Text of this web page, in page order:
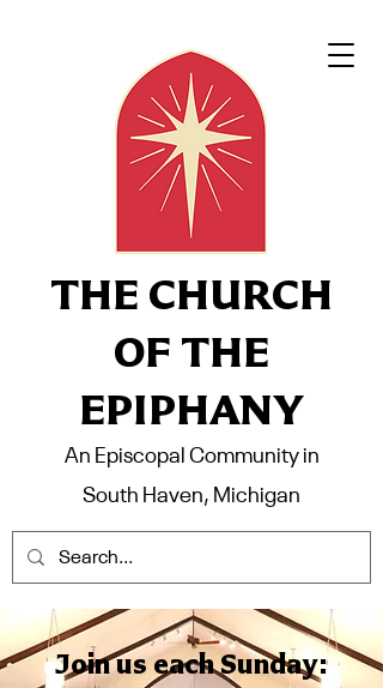
THE CHURCH
OF THE
EPIPHANY
An Episcopal Community in
South Haven, Michigan
Join us each Sunday: